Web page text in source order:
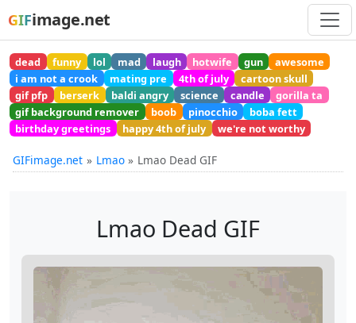
GIFimage.net
dead funny lol mad laugh hotwife gun
awesome
i am not a crook
mating pre 4th of july
cartoon skull
gif pfp
berserk baldi angry science candle
gorilla ta
gif background remover
boob pinocchio
boba fett
birthday greetings
happy 4th of july we're not worthy
GIFimage.net Lmao Lmao Dead GIF
Lmao Dead GIF